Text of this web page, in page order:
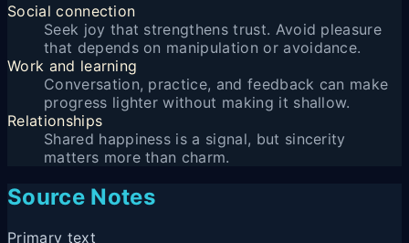
Social connection
Seek joy that strengthens trust. Avoid pleasure
that depends on manipulation or avoidance.
Work and learning
Conversation, practice, and feedback can make
progress lighter without making it shallow.
Relationships
Shared happiness is a signal, but sincerity
matters more than charm.
Source Notes
Primary text